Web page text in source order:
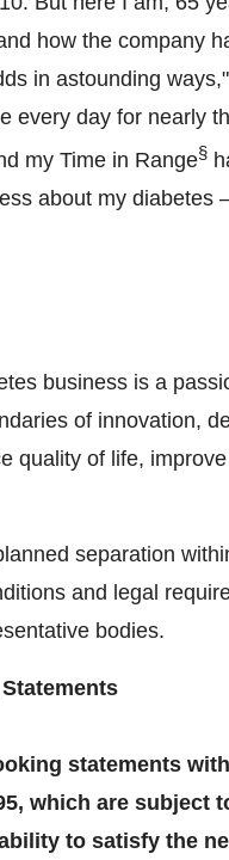
how the company
in astounding
every day for nearly
my Time in Range§
about my diabetes
business is a
of innovation,
quality of life,
separation
and legal
bodies.
statements
which are subject
to satisfy the